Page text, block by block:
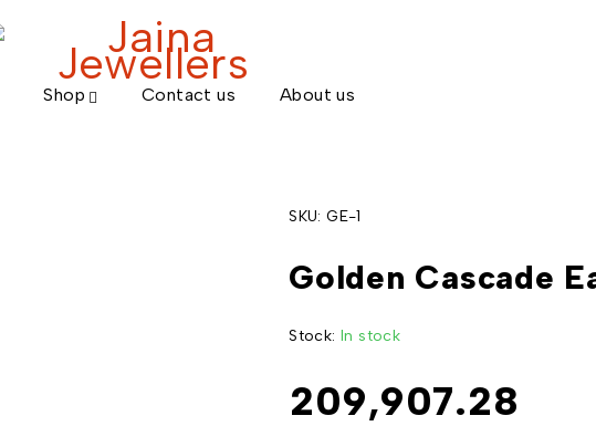
Shop Contact us About us
SKU:GE-1
Golden Cascade
Stock: In stock
209,907.28